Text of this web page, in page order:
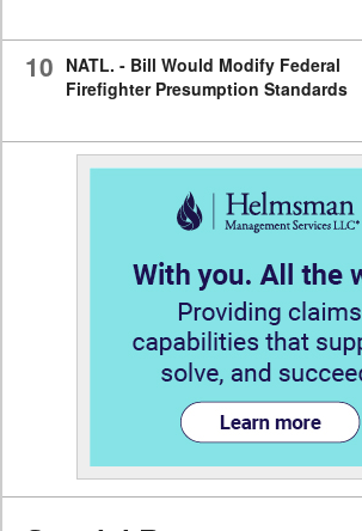
10 NATL. - Bill Would Modify Federal
Firefighter Presumption Standards